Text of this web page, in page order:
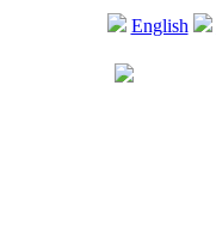
English